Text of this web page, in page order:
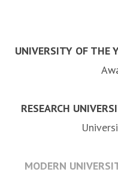
UNIVERSITY OF THE
RESEARCH
MODERN